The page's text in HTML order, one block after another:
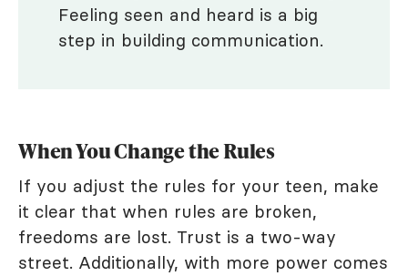
Feeling seen and heard is a big
step in building communication.
When You Change the Rules
If you adjust the rules for your teen, make
it clear that when rules are broken,
freedoms are lost. Trust is a two-way
street. Additionally, with more power comes